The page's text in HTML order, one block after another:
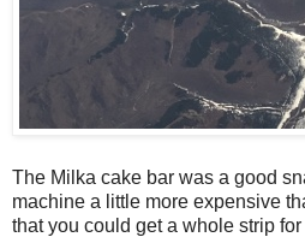
The Milka cake bar was a good
machine a little more expensive
that you could get a whole strip